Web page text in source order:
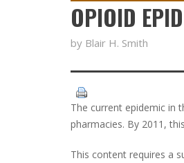
OPIOID
by Blair H. Smith
The current epidemic in
pharmacies. By 2011,
This content requires a